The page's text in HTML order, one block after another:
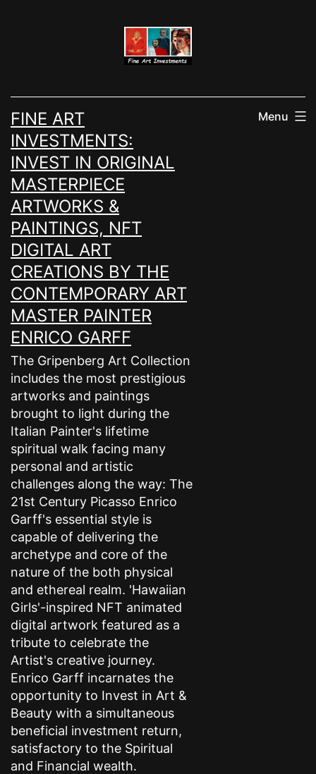
FINE ART
INVESTMENTS:
INVEST IN ORIGINAL
MASTERPIECE
ARTWORKS &
PAINTINGS, NFT
DIGITAL ART
CREATIONS BY THE
CONTEMPORARY ART
MASTER PAINTER
ENRICO GARFF
The Gripenberg Art Collection
includes the most prestigious
artworks and paintings
brought to light during the
Italian Painter's lifetime
spiritual walk facing many
personal and artistic
challenges along the way: The
21st Century Picasso Enrico
Garff's essential style is
capable of delivering the
archetype and core of the
nature of the both physical
and ethereal realm. 'Hawaiian
Girls'-inspired NFT animated
digital artwork featured as a
tribute to celebrate the
Artist's creative journey.
Enrico Garff incarnates the
opportunity to Invest in Art &
Beauty with a simultaneous
beneficial investment return,
satisfactory to the Spiritual
and Financial wealth.
Menu